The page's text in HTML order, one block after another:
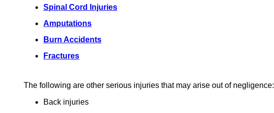
Spinal Cord Injuries
Amputations
Burn Accidents
Fractures
The following are other serious injuries that may arise out of negligence:
Back injuries